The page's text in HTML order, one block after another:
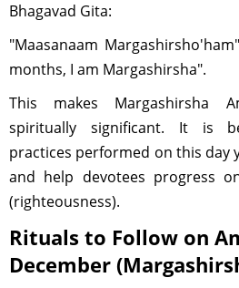
Bhagavad Gita:
"Maasanaam
months, I am Margashirsha".
This makes Margashirsha
spiritually significant. It is
practices performed on this day
and help devotees progress
(righteousness).
Rituals to Follow on
December